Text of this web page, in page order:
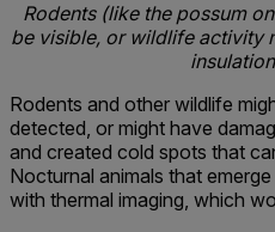
Rodents (like the possum
be visible, or wildlife activity
Rodents and other wildlife
detected, or might have
and created cold spots that
Nocturnal animals that
with thermal imaging, which